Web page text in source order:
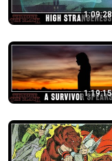
The FIRST
Spider-Man:
ComicPop
New 29K views
1:09:28
1:19:15